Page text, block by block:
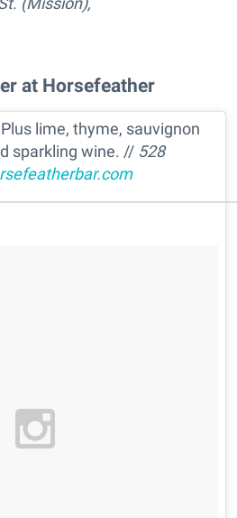
at Horsefeather
lime, thyme, sauvignon
sparkling wine. // 528